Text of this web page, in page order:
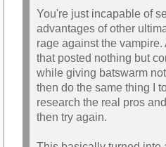
You're just incapable of
advantages of other
rage against the
that posted nothing but
while giving batswarm
then do the same thing I
research the real pros
then try again.